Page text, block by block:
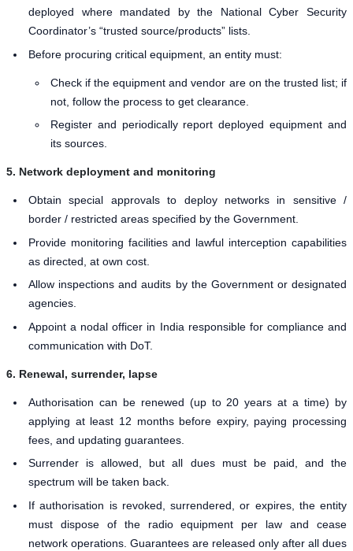
deployed where mandated by the National Cyber Security
Coordinator’s “trusted source/products” lists.
Before procuring critical equipment, an entity must:
Check if the equipment and vendor are on the trusted list; if
not, follow the process to get clearance.
Register and periodically report deployed equipment and
its sources.
5. Network deployment and monitoring
Obtain special approvals to deploy networks in sensitive /
border / restricted areas specified by the Government.
Provide monitoring facilities and lawful interception capabilities
as directed, at own cost.
Allow inspections and audits by the Government or designated
agencies.
Appoint a nodal officer in India responsible for compliance and
communication with DoT.
6. Renewal, surrender, lapse
Authorisation can be renewed (up to 20 years at a time) by
applying at least 12 months before expiry, paying processing
fees, and updating guarantees.
Surrender is allowed, but all dues must be paid, and the
spectrum will be taken back.
If authorisation is revoked, surrendered, or expires, the entity
must dispose of the radio equipment per law and cease
network operations. Guarantees are released only after all dues